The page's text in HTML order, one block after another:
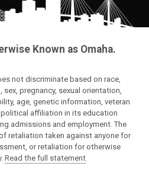
Known as Omaha.
not discriminate based on race,
pregnancy, sexual orientation,
age, genetic information, veteran
affiliation in its education
admissions and employment. The
retaliation taken against anyone for
or retaliation for otherwise
Read the full statement